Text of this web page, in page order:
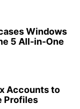
Windows
5 All-in-One
Accounts to
Profiles